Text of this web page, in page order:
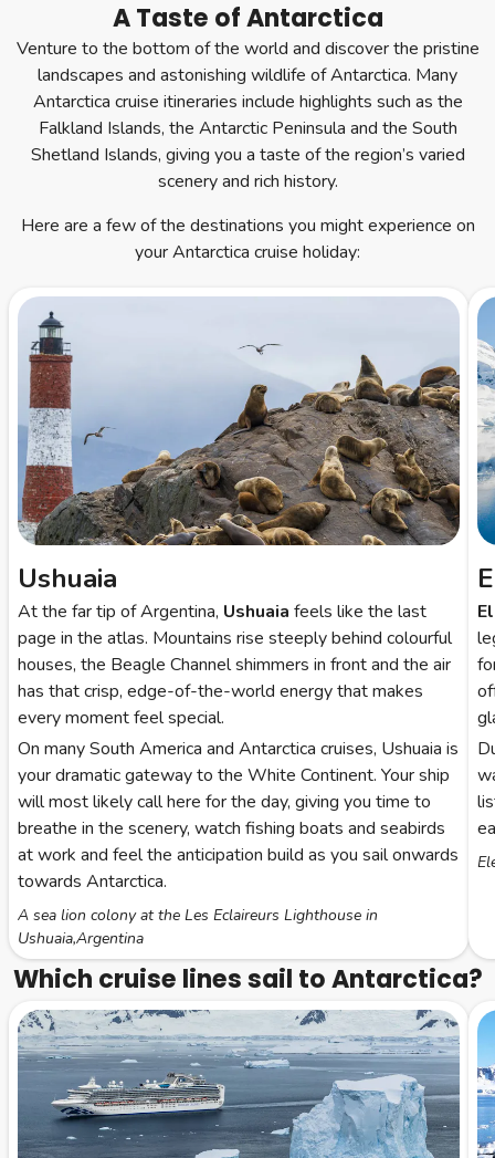
A Taste of Antarctica
Venture to the bottom of the world and discover the pristine
landscapes and astonishing wildlife of Antarctica. Many
Antarctica cruise itineraries include highlights such as the
Falkland Islands, the Antarctic Peninsula and the South
Shetland Islands, giving you a taste of the region’s varied
scenery and rich history.
Here are a few of the destinations you might experience on
your Antarctica cruise holiday:
Ushuaia
At the far tip of Argentina, Ushuaia feels like the last
page in the atlas. Mountains rise steeply behind colourful
houses, the Beagle Channel shimmers in front and the air
has that crisp, edge-of-the-world energy that makes
every moment feel special.
On many South America and Antarctica cruises, Ushuaia is
your dramatic gateway to the White Continent. Your ship
will most likely call here for the day, giving you time to
breathe in the scenery, watch fishing boats and seabirds
at work and feel the anticipation build as you sail onwards
towards Antarctica.
A sea lion colony at the Les Eclaireurs Lighthouse in
Ushuaia,Argentina
Which cruise lines sail to Antarctica?